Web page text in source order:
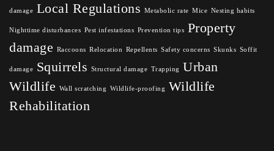
damage Local Regulations Metabolic rate Mice Nesting habits
Nighttime disturbances Pest infestations Prevention tips Property
damage
Raccoons Relocation Repellents Safety concerns Skunks Soffit
damage Squirrels Structural damage Trapping
Urban
Wildlife
Wall scratching Wildlife-proofing
Wildlife
Rehabilitation